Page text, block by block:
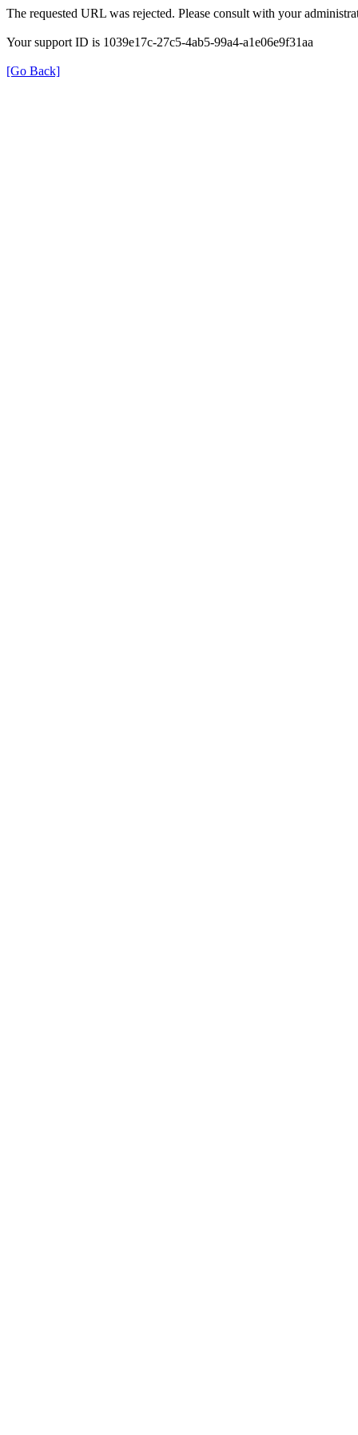
The requested URL was rejected. Please consult with your
Your support ID is 1039e17c-27c5-4ab5-99a4-a1e06e9f31aa
[Go Back]